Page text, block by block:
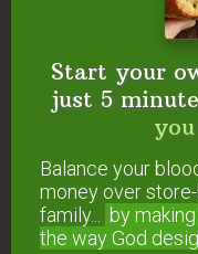
{medicinal
Top 5
Top 5
Natural
Top 5
Top 5
Top 5
Start your
just 5
Balance your
money over
family...
by
the way God